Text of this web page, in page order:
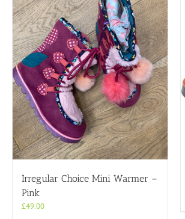
Irregular Choice Mini Warmer –
Pink
£49.00